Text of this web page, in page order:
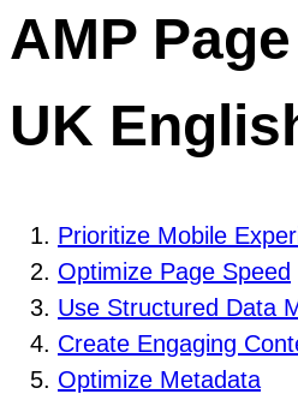
AMP
UK
Prioritize Mobile
Optimize Page Speed
Use Structured Data
Create Engaging
Optimize Metadata